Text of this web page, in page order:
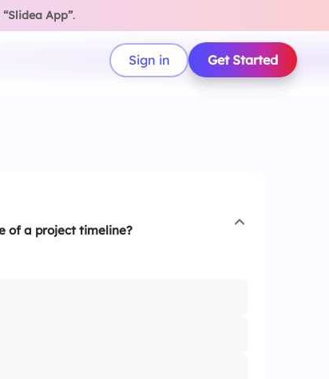
“Slidea App”.
Sign in Get Started
of a project timeline?